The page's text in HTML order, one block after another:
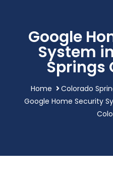
Google
System
Springs
Home
Colorado
Google Home Security